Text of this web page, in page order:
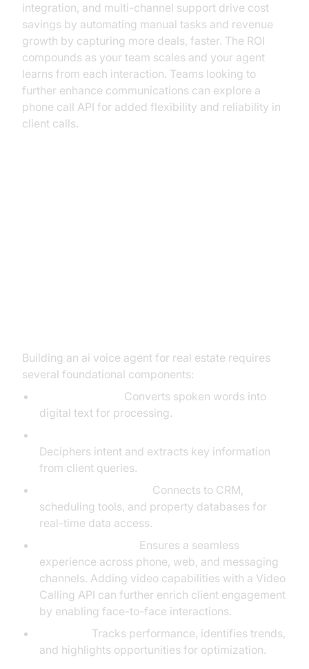
integration, and multi-channel support drive cost
savings by automating manual tasks and revenue
growth by capturing more deals, faster. The ROI
compounds as your team scales and your agent
learns from each interaction. Teams looking to
further enhance communications can explore a
phone call API for added flexibility and reliability in
client calls.
Building an ai voice agent for real estate requires
several foundational components:
Converts spoken words into
digital text for processing.
Deciphers intent and extracts key information
from client queries.
Connects to CRM,
scheduling tools, and property databases for
real-time data access.
Ensures a seamless
experience across phone, web, and messaging
channels. Adding video capabilities with a Video
Calling API can further enrich client engagement
by enabling face-to-face interactions.
Tracks performance, identifies trends,
and highlights opportunities for optimization.